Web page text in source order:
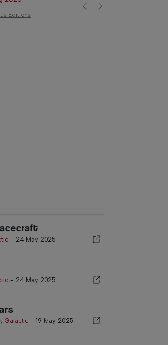
Editions Previous
Next
- 24 May 2025
- 24 May 2025
, Galactic -19 May 2025